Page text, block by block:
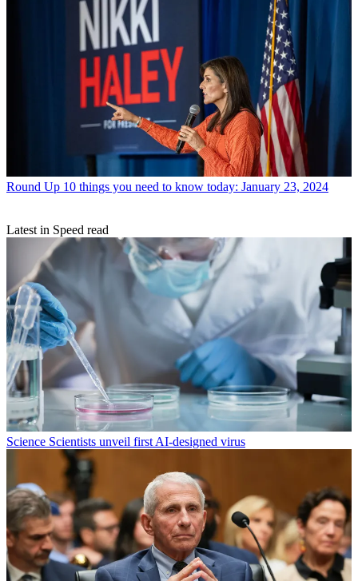
Round Up 10 things you need to know today: January 23, 2024
Latest in Speed read
Science Scientists unveil first AI-designed virus